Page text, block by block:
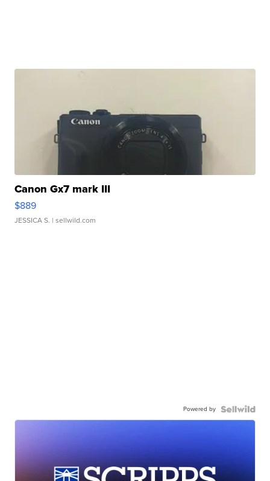
Canon Gx7 mark III
$889
JESSICA S. | sellwild.com
Powered by